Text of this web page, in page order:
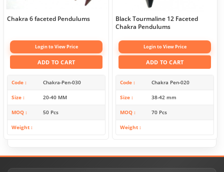
Chakra 6 faceted Pendulums
Login to View Price
ADD TO CART
Code Chakra-Pen-030
Size 20-40 MM
MOQ 50 Pcs
Weight
Black Tourmaline 12 Faceted
Chakra Pendulums
Login to View Price
ADD TO CART
Code Chakra Pen-020
Size 38-42 mm
MOQ 70 Pcs
Weight